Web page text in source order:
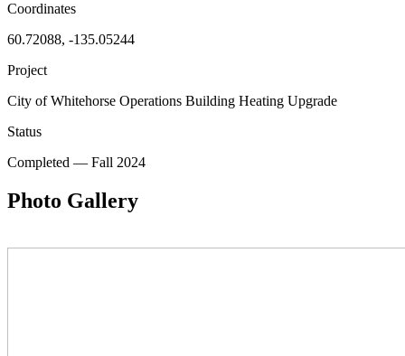
Coordinates
60.72088, -135.05244
Project
City of Whitehorse Operations Building Heating Upgrade
Status
Completed — Fall 2024
Photo Gallery